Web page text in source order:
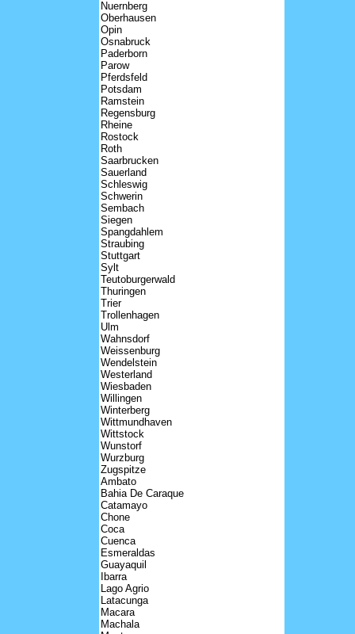
Nuernberg
Oberhausen
Opin
Osnabruck
Paderborn
Parow
Pferdsfeld
Potsdam
Ramstein
Regensburg
Rheine
Rostock
Roth
Saarbrucken
Sauerland
Schleswig
Schwerin
Sembach
Siegen
Spangdahlem
Straubing
Stuttgart
Sylt
Teutoburgerwald
Thuringen
Trier
Trollenhagen
Ulm
Wahnsdorf
Weissenburg
Wendelstein
Westerland
Wiesbaden
Willingen
Winterberg
Wittmundhaven
Wittstock
Wunstorf
Wurzburg
Zugspitze
Ambato
Bahia De Caraque
Catamayo
Chone
Coca
Cuenca
Esmeraldas
Guayaquil
Ibarra
Lago Agrio
Latacunga
Macara
Machala